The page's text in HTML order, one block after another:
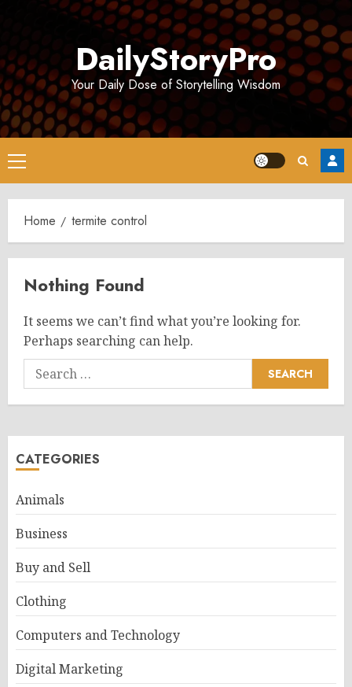
DailyStoryPro
Your Daily Dose of Storytelling Wisdom
Primary
Menu
Home termite control
Nothing Found
It seems we can’t find what you’re looking for.
Perhaps searching can help.
Search
for:
CATEGORIES
Animals
Business
Buy and Sell
Clothing
Computers and Technology
Digital Marketing